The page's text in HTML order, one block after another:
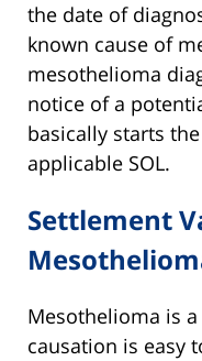
the date of
known cause of
mesothelioma
notice of a
basically starts
applicable SOL.
Settlement
Mesothelioma is
causation is easy